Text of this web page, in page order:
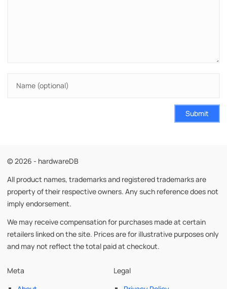
Submit
© 2026 - hardwareDB
All product names, trademarks and registered trademarks are
property of their respective owners. Any such reference does not
imply endorsement.
We may receive compensation for purchases made at certain
retailers linked on the site. Prices are for illustrative purposes only
and may not reflect the total paid at checkout.
Meta
Legal